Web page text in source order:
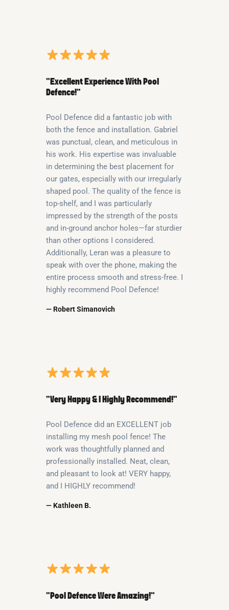
“Excellent Experience With Pool
Defence!”
Pool Defence did a fantastic job with
both the fence and installation. Gabriel
was punctual, clean, and meticulous in
his work. His expertise was invaluable
in determining the best placement for
our gates, especially with our irregularly
shaped pool. The quality of the fence is
top-shelf, and I was particularly
impressed by the strength of the posts
and in-ground anchor holes—far sturdier
than other options I considered.
Additionally, Leran was a pleasure to
speak with over the phone, making the
entire process smooth and stress-free. I
highly recommend Pool Defence!
— Robert Simanovich
“Very Happy & I Highly Recommend!”
Pool Defence did an EXCELLENT job
installing my mesh pool fence! The
work was thoughtfully planned and
professionally installed. Neat, clean,
and pleasant to look at! VERY happy,
and I HIGHLY recommend!
— Kathleen B.
“Pool Defence Were Amazing!”